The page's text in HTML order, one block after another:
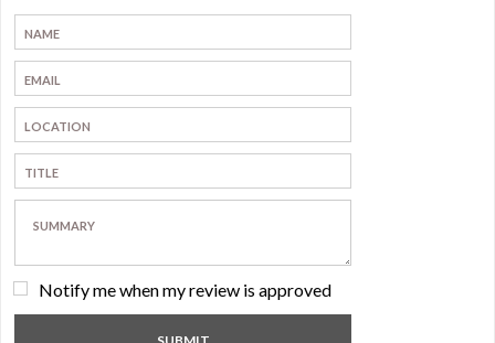
Notify me when my review is approved